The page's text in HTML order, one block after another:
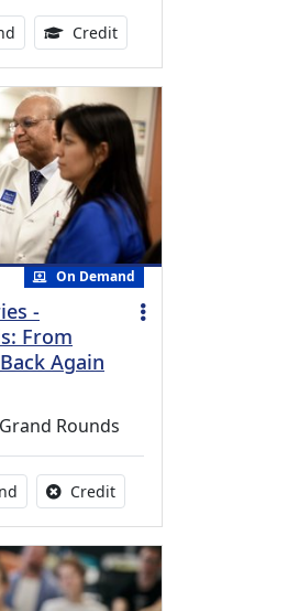
Credit1.00 Continuing
On Demand
-
From
Again
Rounds
CreditNo credit is available